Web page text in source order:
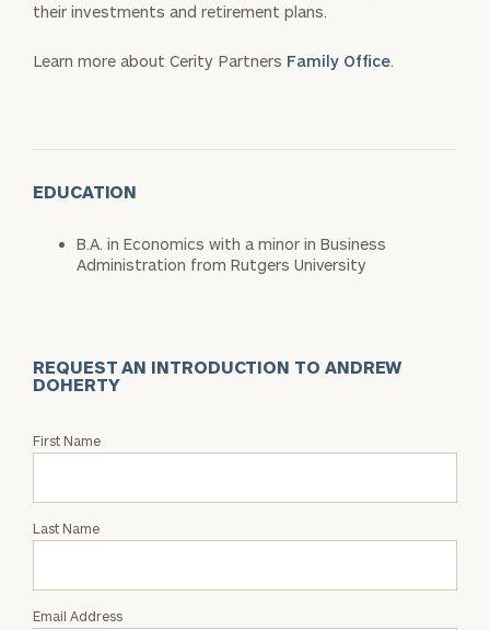
their investments and retirement plans.
Learn more about Cerity Partners Family Office.
EDUCATION
B.A. in Economics with a minor in Business
Administration from Rutgers University
REQUEST AN INTRODUCTION TO ANDREW
DOHERTY
Request
Andrew
First Name
Last Name
Email Address